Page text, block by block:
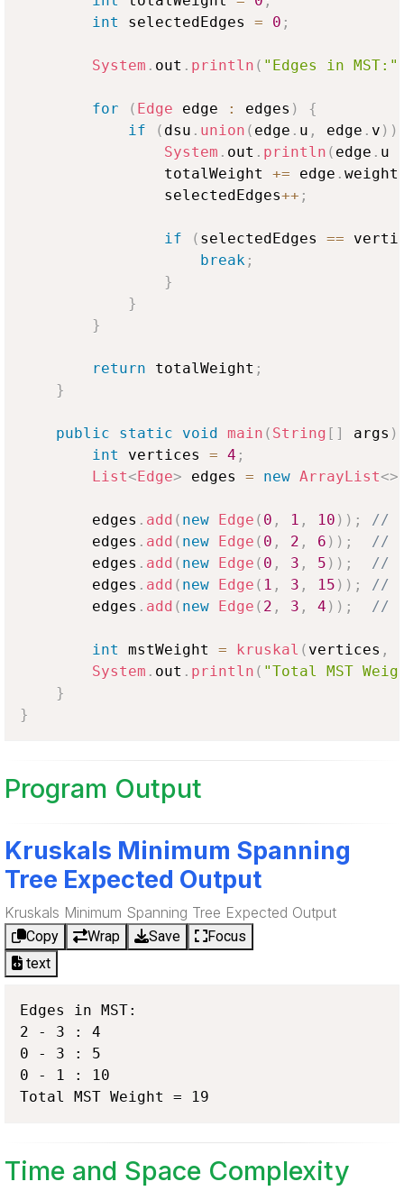
int
selectedEdges = 0 ;
System . out . println ( "Edges in MST:"
for ( Edge edge : edges )
{
if
( dsu . union ( edge . u , edge . v ) )
System . out . println ( edge . u
                totalWeight
+= edge . weight
                selectedEdges
++ ;
if ( selectedEdges ==
break ;
}
}
}
return totalWeight ;
}
public static void main ( String [ ] args )
int
vertices = 4 ;
List<Edge> edges = new ArrayList<>
        edges
. add ( new Edge ( 0 , 1 , 10 ) ) ;
//
        edges
. add ( new Edge ( 0 , 2 , 6 ) ) ;
//
        edges
. add ( new Edge ( 0 , 3 , 5 ) ) ;
//
        edges
. add ( new Edge ( 1 , 3 , 15 ) ) ;
//
        edges
. add ( new Edge ( 2 , 3 , 4 ) ) ; //
int mstWeight = kruskal ( vertices ,
System . out . println ( "Total MST
}
}
Program Output
Kruskals Minimum Spanning
Tree Expected Output
Kruskals Minimum Spanning Tree Expected Output
Copy Wrap Save
Focus
text
Edges in MST:
2 - 3 : 4
0 - 3 : 5
0 - 1 : 10
Total MST Weight = 19
Time and Space Complexity